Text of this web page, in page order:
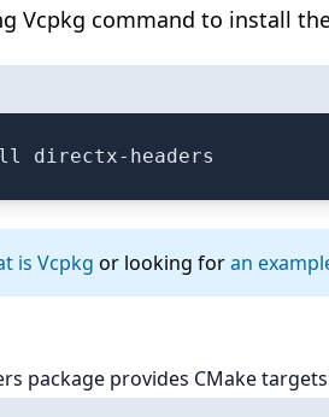
Vcpkg command to install
directx-headers
is Vcpkg or looking foran
package provides CMake